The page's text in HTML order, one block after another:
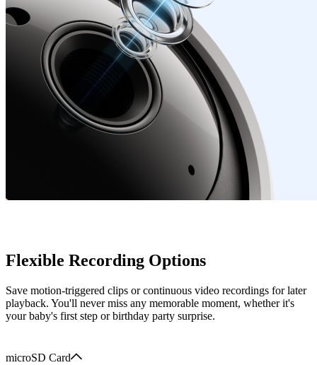
Flexible Recording Options
Save motion-triggered clips or continuous video recordings for later
playback. You'll never miss any memorable moment, whether it's
your baby's first step or birthday party surprise.
microSD Card